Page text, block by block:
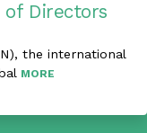
of Directors
the international
MORE